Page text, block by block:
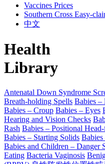
Vaccines Prices
Southern Cross Easy-
中文
Health
Library
Antenatal Down Syndrome
Breath-holding Spells Babies –
Babies – Croup Babies – Eyes
Hearing and Vision Checks
Rash Babies – Positional
Babies – Starting Solids
Babies and Children – Danger
Eating Bacteria Vaginosis